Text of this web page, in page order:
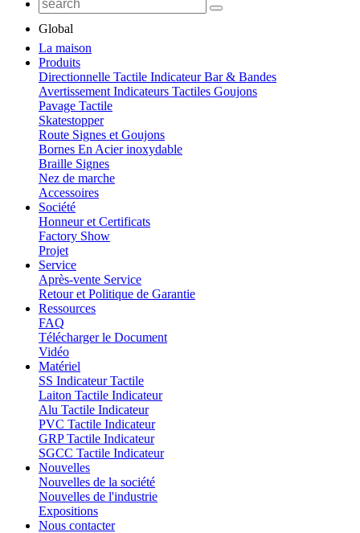
Global
La maison
Produits
Directionnelle Tactile Indicateur Bar & Bandes
Avertissement Indicateurs Tactiles Goujons
Pavage Tactile
Skatestopper
Route Signes et Goujons
Bornes En Acier inoxydable
Braille Signes
Nez de marche
Accessoires
Société
Honneur et Certificats
Factory Show
Projet
Service
Après-vente Service
Retour et Politique de Garantie
Ressources
FAQ
Télécharger le Document
Vidéo
Matériel
SS Indicateur Tactile
Laiton Tactile Indicateur
Alu Tactile Indicateur
PVC Tactile Indicateur
GRP Tactile Indicateur
SGCC Tactile Indicateur
Nouvelles
Nouvelles de la société
Nouvelles de l'industrie
Expositions
Nous contacter